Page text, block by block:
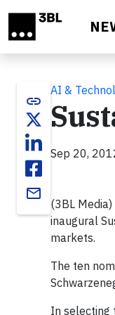
link
email
AI &
Sep 20,
(3BL
inaugural
markets.
The ten
In selecting